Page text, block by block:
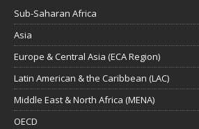
Sub-Saharan Africa
Asia
Europe & Central Asia (ECA Region)
Latin American & the Caribbean (LAC)
Middle East & North Africa (MENA)
OECD